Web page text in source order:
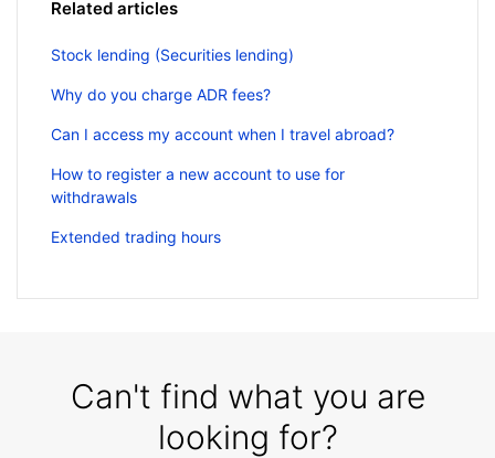
Related articles
Stock lending (Securities lending)
Why do you charge ADR fees?
Can I access my account when I travel abroad?
How to register a new account to use for
withdrawals
Extended trading hours
Can't find what you are
looking for?